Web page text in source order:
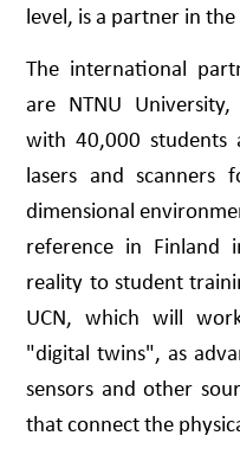
level, is a partner in
The international
are NTNU
with 40,000
lasers and
dimensional
reference in Finland
reality to student
UCN, which will
"digital twins", as
sensors and other
that connect the